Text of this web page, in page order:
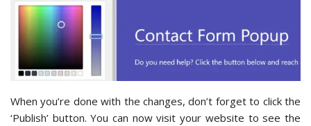
When you’re done with the changes, don’t forget to click the
‘Publish’ button. You can now visit your website to see the